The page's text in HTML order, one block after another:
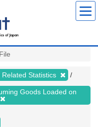
File
Statistics
Goods Loaded on